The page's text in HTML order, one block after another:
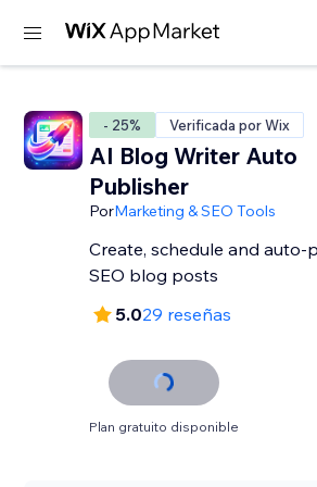
- 25% Verificada por Wix
AI Blog Writer Auto
Publisher
PorMarketing & SEO Tools
Create, schedule and auto-
SEO blog posts
5.029 reseñas
Plan gratuito disponible